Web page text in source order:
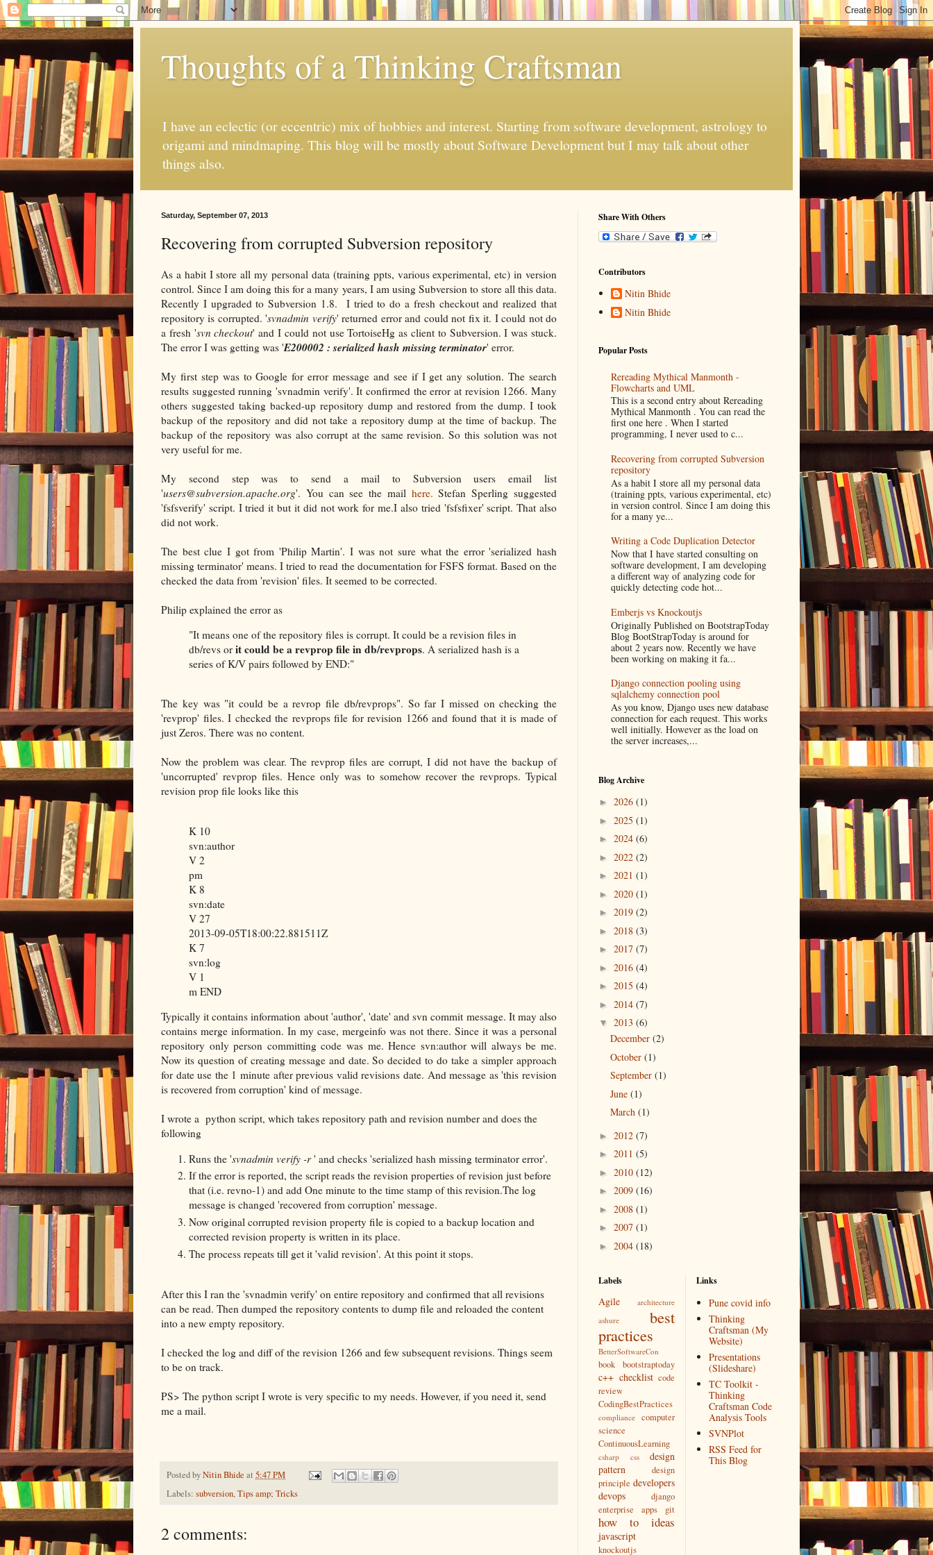
Thoughts of a Thinking Craftsman
I have an eclectic (or eccentric) mix of hobbies and interest. Starting from software development, astrology to
origami and mindmaping. This blog will be mostly about Software Development but I may talk about other
things also.
Saturday, September 07, 2013
Recovering from corrupted Subversion repository
As a habit I store all my personal data (training ppts, various experimental, etc) in version
control. Since I am doing this for a many years, I am using Subversion to store all this data.
Recently I upgraded to Subversion 1.8. I tried to do a fresh checkout and realized that
repository is corrupted. 'svnadmin verify' returned error and could not fix it. I could not do
a fresh 'svn checkout' and I could not use TortoiseHg as client to Subversion. I was stuck.
The error I was getting was 'E200002 : serialized hash missing terminator' error.
My first step was to Google for error message and see if I get any solution. The search
results suggested running 'svnadmin verify'. It confirmed the error at revision 1266. Many
others suggested taking backed-up repository dump and restored from the dump. I took
backup of the repository and did not take a repository dump at the time of backup. The
backup of the repository was also corrupt at the same revision. So this solution was not
very useful for me.
My second step was to send a mail to Subversion users email list
'users@subversion.apache.org'. You can see the mail here.Stefan Sperling suggested
'fsfsverify' script. I tried it but it did not work for me.I also tried 'fsfsfixer' script. That also
did not work.
The best clue I got from 'Philip Martin'. I was not sure what the error 'serialized hash
missing terminator' means. I tried to read the documentation for FSFS format. Based on the
checked the data from 'revision' files. It seemed to be corrected.
Philip explained the error as
"It means one of the repository files is corrupt. It could be a revision files in
db/revs or it could be a revprop file in db/revprops. A serialized hash is a
series of K/V pairs followed by END:"
The key was "it could be a revrop file db/revprops". So far I missed on checking the
'revprop' files. I checked the revprops file for revision 1266 and found that it is made of
just Zeros. There was no content.
Now the problem was clear. The revprop files are corrupt, I did not have the backup of
'uncorrupted' revprop files. Hence only was to somehow recover the revprops. Typical
revision prop file looks like this
K 10
svn:author
V 2
pm
K 8
svn:date
V 27
2013-09-05T18:00:22.881511Z
K 7
svn:log
V 1
m END
Typically it contains information about 'author', 'date' and svn commit message. It may also
contains merge information. In my case, mergeinfo was not there. Since it was a personal
repository only person committing code was me. Hence svn:author will always be me.
Now its question of creating message and date. So decided to do take a simpler approach
for date use the 1 minute after previous valid revisions date. And message as 'this revision
is recovered from corruption' kind of message.
I wrote a python script, which takes repository path and revision number and does the
following
Runs the 'svnadmin verify -r' and checks 'serialized hash missing terminator error'.
If the error is reported, the script reads the revision properties of revision just before
that (i.e. revno-1) and add One minute to the time stamp of this revision.The log
message is changed 'recovered from corruption' message.
Now original corrupted revision property file is copied to a backup location and
corrected revision property is written in its place.
The process repeats till get it 'valid revision'. At this point it stops.
After this I ran the 'svnadmin verify' on entire repository and confirmed that all revisions
can be read. Then dumped the repository contents to dump file and reloaded the content
into a new empty repository.
I checked the log and diff of the revision 1266 and few subsequent revisions. Things seem
to be on track.
PS> The python script I wrote is very specific to my needs. However, if you need it, send
me a mail.
Posted byNitin Bhide at 5:47 PM
Labels: subversion,Tips amp; Tricks
2 comments:
Share With Others
Contributors
Nitin Bhide
Nitin Bhide
Popular Posts
Rereading Mythical Manmonth -
Flowcharts and UML
This is a second entry about Rereading
Mythical Manmonth . You can read the
first one here . When I started
programming, I never used to c...
Recovering from corrupted Subversion
repository
As a habit I store all my personal data
(training ppts, various experimental, etc)
in version control. Since I am doing this
for a many ye...
Writing a Code Duplication Detector
Now that I have started consulting on
software development, I am developing
a different way of analyzing code for
quickly detecting code hot...
Emberjs vs Knockoutjs
Originally Published on BootstrapToday
Blog BootStrapToday is around for
about 2 years now. Recently we have
been working on making it fa...
Django connection pooling using
sqlalchemy connection pool
As you know, Django uses new database
connection for each request. This works
well initially. However as the load on
the server increases,...
Blog Archive
► 2026 (1)
► 2025 (1)
► 2024 (6)
► 2022 (2)
► 2021 (1)
► 2020 (1)
► 2019 (2)
► 2018 (3)
► 2017 (7)
► 2016 (4)
► 2015 (4)
► 2014 (7)
▼ 2013 (6)
December (2)
October (1)
September (1)
June (1)
March (1)
► 2012 (7)
► 2011 (5)
► 2010 (12)
► 2009 (16)
► 2008 (1)
► 2007 (1)
► 2004 (18)
Labels
Agile
architecture
ashure
best
practices
BetterSoftwareCon
book bootstraptoday
c++ checklist code
review
CodingBestPractices
compliance computer
science
ContinuousLearning
csharp css
design
pattern
design
principle developers
devops
django
enterprise apps
git
how to ideas
javascript
knockoutjs
Links
Pune covid info
Thinking
Craftsman (My
Website)
Presentations
(Slideshare)
TC Toolkit -
Thinking
Craftsman Code
Analysis Tools
SVNPlot
RSS Feed for
This Blog